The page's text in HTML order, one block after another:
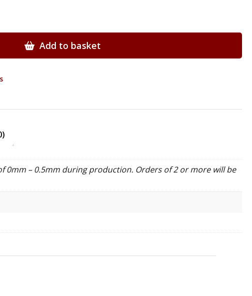
Add to basket
0mm – 0.5mm during production. Orders of 2 or more will be